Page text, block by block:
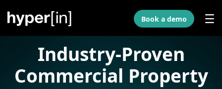
Skip to Main Content
Book a demo
Industry-Proven
Commercial Property